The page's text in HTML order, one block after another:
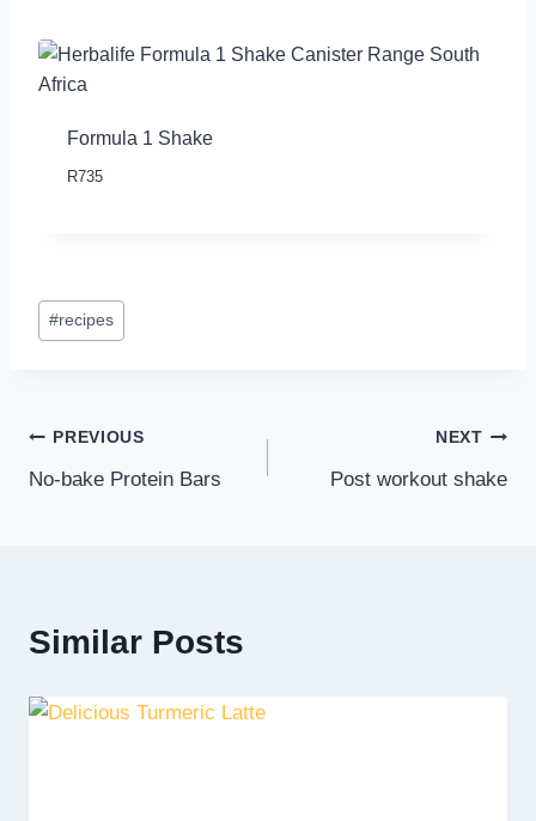
Formula 1 Shake
R735
Post
Tags:
#recipes
Post
navigation
PREVIOUS
No-bake Protein Bars
NEXT
Post workout shake
Similar Posts